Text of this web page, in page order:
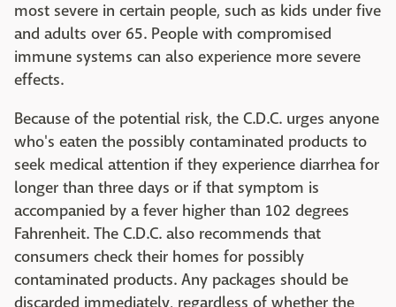
most severe in certain people, such as kids under five
and adults over 65. People with compromised
immune systems can also experience more severe
effects.
Because of the potential risk, the C.D.C. urges anyone
who's eaten the possibly contaminated products to
seek medical attention if they experience diarrhea for
longer than three days or if that symptom is
accompanied by a fever higher than 102 degrees
Fahrenheit. The C.D.C. also recommends that
consumers check their homes for possibly
contaminated products. Any packages should be